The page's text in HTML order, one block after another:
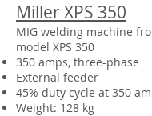
Miller XPS 350
MIG welding machine
model XPS 350
350 amps, three-phase
External feeder
45% duty cycle at 350
Weight: 128 kg